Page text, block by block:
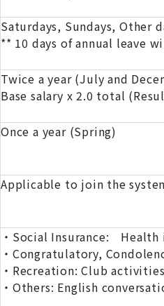
Saturdays, Sundays, Other
** 10 days of annual leave
Twice a year (July and
Base salary x 2.0 total
Once a year (Spring)
Applicable to join the
・Social Insurance:
・Congratulatory,
・Recreation: Club
・Others: English